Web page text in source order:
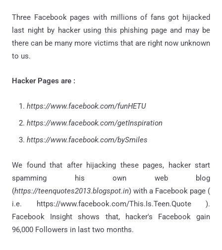
Three Facebook pages with millions of fans got hijacked
last night by hacker using this phishing page and may be
there can be many more victims that are right now unknown
to us.
Hacker Pages are :
https://www.facebook.com/funHETU
https://www.facebook.com/getInspiration
https://www.facebook.com/bySmiles
We found that after hijacking these pages, hacker start
spamming his own web blog
(https://teenquotes2013.blogspot.in) with a Facebook page (
i.e. https://www.facebook.com/This.Is.Teen.Quote ).
Facebook Insight shows that, hacker's Facebook gain
96,000 Followers in last two months.